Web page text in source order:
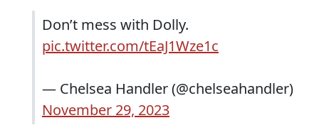
Don’t mess with Dolly.
pic.twitter.com/tEaJ1Wze1c
— Chelsea Handler (@chelseahandler)
November 29, 2023